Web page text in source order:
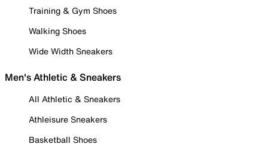
Training & Gym Shoes
Walking Shoes
Wide Width Sneakers
Men's Athletic & Sneakers
All Athletic & Sneakers
Athleisure Sneakers
Basketball Shoes